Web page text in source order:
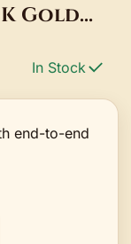
Gold
In Stock
end-to-end